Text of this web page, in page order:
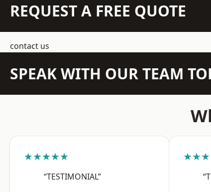
REQUEST A FREE QUOTE
contact us
SPEAK WITH OUR TEAM
★★★★★
“TESTIMONIAL”